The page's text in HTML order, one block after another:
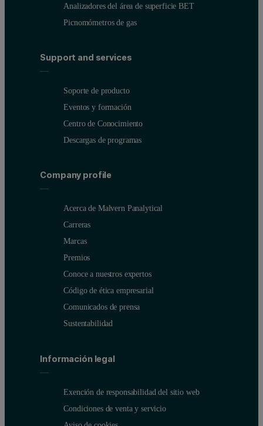
Analizadores del área de superficie BET
Picnomómetros de gas
Support and services
Soporte de producto
Eventos y formación
Centro de Conocimiento
Descargas de programas
Company profile
Acerca de Malvern Panalytical
Carreras
Marcas
Premios
Conoce a nuestros expertos
Código de ética empresarial
Comunicados de prensa
Sustentabilidad
Información legal
Exención de responsabilidad del sitio web
Condiciones de venta y servicio